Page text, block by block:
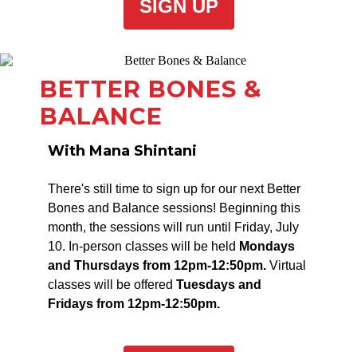
SIGN UP
BETTER BONES &
BALANCE
With Mana Shintani
There's still time to sign up for our next Better
Bones and Balance sessions! Beginning this
month, the sessions will run until Friday, July
10. In-person classes will be held Mondays
and Thursdays from 12pm-12:50pm. Virtual
classes will be offered Tuesdays and
Fridays from 12pm-12:50pm.